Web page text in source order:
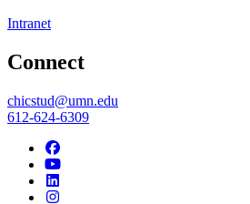
Intranet
Connect
chicstud@umn.edu
612-624-6309